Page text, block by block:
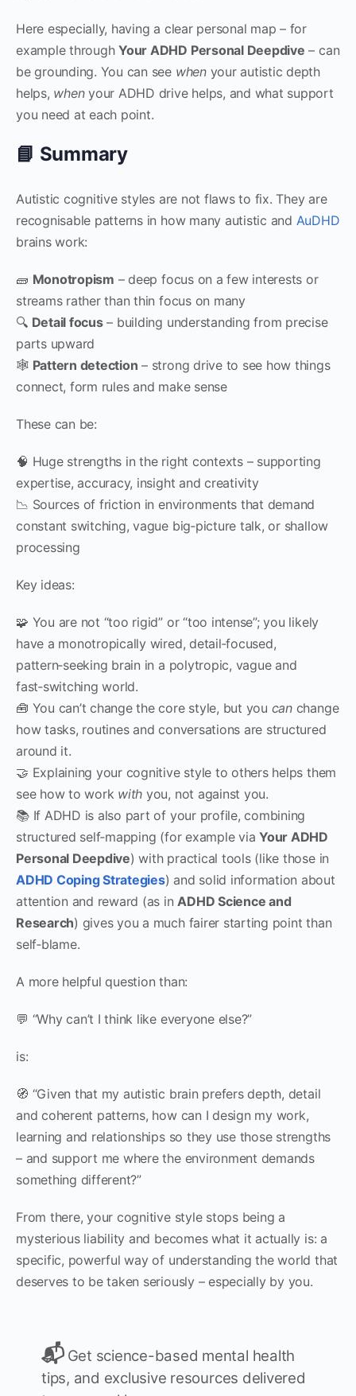
Here especially, having a clear personal map – for
example throughYour ADHD Personal Deepdive – can
be grounding. You can see whenyour autistic depth
helps, whenyour ADHD drive helps, and what support
you need at each point.
📘 Summary
Autistic cognitive styles are not flaws to fix. They are
recognisable patterns in how many autistic and AuDHD
brains work:
🧱 Monotropism – deep focus on a few interests or
streams rather than thin focus on many
🔍 Detail focus– building understanding from precise
parts upward
🕸 Pattern detection – strong drive to see how things
connect, form rules and make sense
These can be:
🧠 Huge strengths in the right contexts – supporting
expertise, accuracy, insight and creativity
📉 Sources of friction in environments that demand
constant switching, vague big‑picture talk, or shallow
processing
Key ideas:
🧩 You are not “too rigid” or “too intense”; you likely
have a monotropically wired, detail‑focused,
pattern‑seeking brain in a polytropic, vague and
fast‑switching world.
🧰 You can’t change the core style, but you canchange
how tasks, routines and conversations are structured
around it.
🤝 Explaining your cognitive style to others helps them
see how to work with you, not against you.
📚 If ADHD is also part of your profile, combining
structured self‑mapping (for example viaYour ADHD
Personal Deepdive) with practical tools (like those in
ADHD Coping Strategies) and solid information about
attention and reward (as in ADHD Science and
Research) gives you a much fairer starting point than
self‑blame.
A more helpful question than:
💬 “Why can’t I think like everyone else?”
is:
🧭 “Given that my autistic brain prefers depth, detail
and coherent patterns, how can I design my work,
learning and relationships so they use those strengths
– and support me where the environment demands
something different?”
From there, your cognitive style stops being a
mysterious liability and becomes what it actually is: a
specific, powerful way of understanding the world that
deserves to be taken seriously – especially by you.
📬 Get science-based mental health
tips, and exclusive resources delivered